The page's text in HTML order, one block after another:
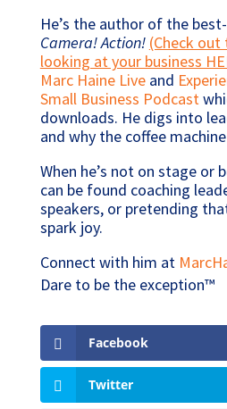
He’s the author of the
Camera! Action! (Check
looking at your business
Marc Haine Liveand
Small Business Podcast
downloads. He digs into
and why the coffee
When he’s not on stage or
can be found coaching
speakers, or pretending
spark joy.
Connect with him at
Dare to be the exception™
Facebook
Twitter